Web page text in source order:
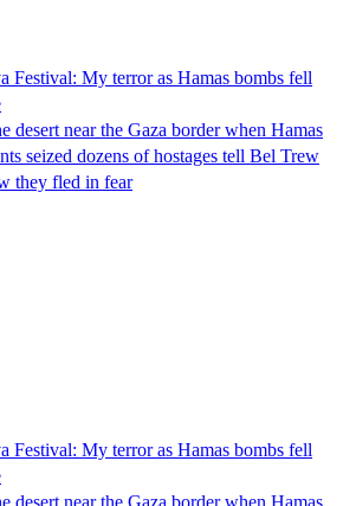
Festival: My terror as Hamas bombs fell
desert near the Gaza border when Hamas
seized dozens of hostages tell Bel Trew
they fled in fear
Festival: My terror as Hamas bombs fell
desert near the Gaza border when Hamas